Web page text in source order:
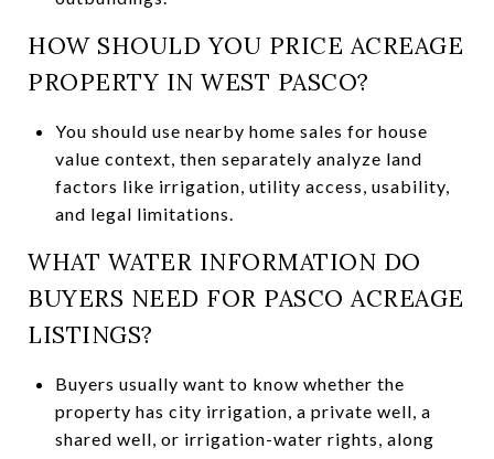
HOW SHOULD YOU PRICE ACREAGE
PROPERTY IN WEST PASCO?
You should use nearby home sales for house
value context, then separately analyze land
factors like irrigation, utility access, usability,
and legal limitations.
WHAT WATER INFORMATION DO
BUYERS NEED FOR PASCO ACREAGE
LISTINGS?
Buyers usually want to know whether the
property has city irrigation, a private well, a
shared well, or irrigation-water rights, along